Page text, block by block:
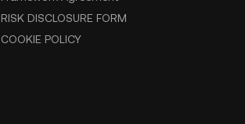
RISK DISCLOSURE FORM
COOKIE POLICY